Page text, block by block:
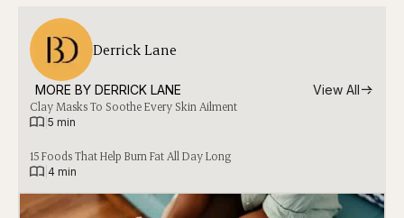
Derrick Lane
MORE BY DERRICK LANE View All
Clay Masks To Soothe Every Skin Ailment
5 min
15 Foods That Help Burn Fat All Day Long
4 min